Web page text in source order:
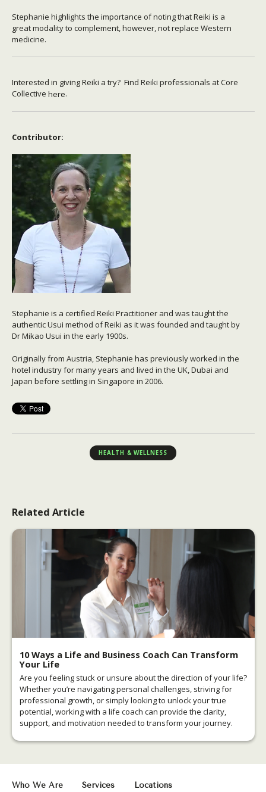
Stephanie highlights the importance of noting that Reiki is a
great modality to complement, however, not replace Western
medicine.
Interested in giving Reiki a try? Find Reiki professionals at Core
Collective here.
Contributor:
Stephanie is a certified Reiki Practitioner and was taught the
authentic Usui method of Reiki as it was founded and taught by
Dr Mikao Usui in the early 1900s.
Originally from Austria, Stephanie has previously worked in the
hotel industry for many years and lived in the UK, Dubai and
Japan before settling in Singapore in 2006.
HEALTH & WELLNESS
Related Article
10 Ways a Life and Business Coach Can Transform
Your Life
Are you feeling stuck or unsure about the direction of your life?
Whether you’re navigating personal challenges, striving for
professional growth, or simply looking to unlock your true
potential, working with a life coach can provide the clarity,
support, and motivation needed to transform your journey.
Who We Are Services Locations